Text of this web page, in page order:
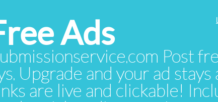
Ads
Post
Upgrade and your ad
are live and clickable!